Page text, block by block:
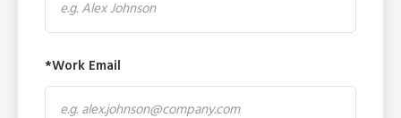
*Work Email